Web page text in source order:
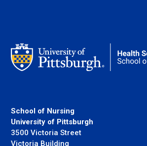
School of Nursing
University of Pittsburgh
3500 Victoria Street
Victoria Building